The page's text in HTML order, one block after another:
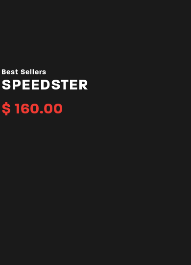
Best Sellers
SPEEDSTER
$ 160.00